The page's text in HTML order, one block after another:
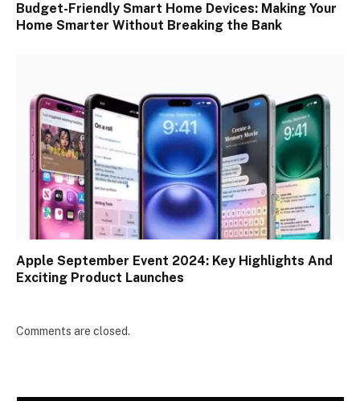
Budget-Friendly Smart Home Devices: Making Your
Home Smarter Without Breaking the Bank
Apple September Event 2024: Key Highlights And
Exciting Product Launches
Comments are closed.